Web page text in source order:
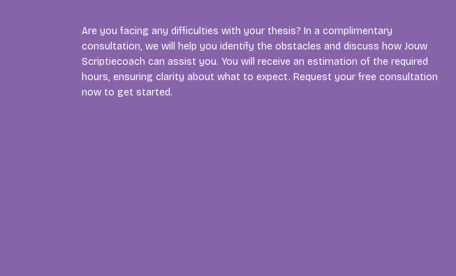
Are you facing any difficulties with your thesis? In a complimentary
consultation, we will help you identify the obstacles and discuss how Jouw
Scriptiecoach can assist you. You will receive an estimation of the required
hours, ensuring clarity about what to expect. Request your free consultation
now to get started.